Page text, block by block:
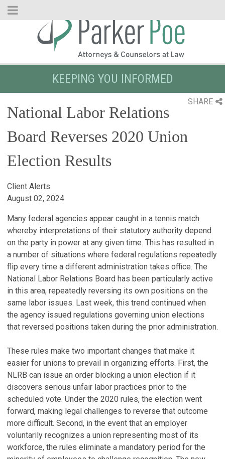
Skip
KEEPING YOU INFORMED
SHARE
National Labor Relations
Board Reverses 2020 Union
Election Results
Client Alerts
August 02, 2024
Many federal agencies appear caught in a tennis match
whereby interpretations of their statutory authority depend
on the party in power at any given time. This has resulted in
a number of situations where federal regulations repeatedly
flip every time a different administration takes office. The
National Labor Relations Board has been particularly active
in this area, repeatedly reversing its own positions on the
same labor issues. Last week, this trend continued when
the agency issued regulations governing union elections
that reversed positions taken during the prior administration.
These rules make two important changes that make it
easier for unions to prevail in organizing efforts. First, the
NLRB can issue an order blocking a union election if it
discovers serious unfair labor practices prior to the
scheduled vote. Under the 2020 rules, the election went
forward, making legal challenges to reverse that outcome
more difficult. Second, in the event that an employer
voluntarily recognizes a union representing most of its
workforce, the rules eliminate a mandatory period for the